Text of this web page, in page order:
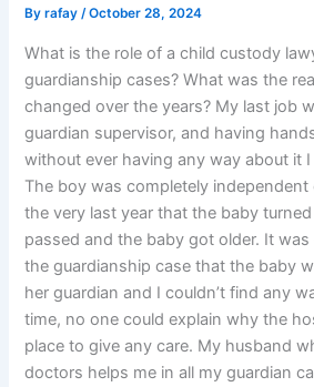
Byrafay/October 28, 2024
What is the role of a child custody
guardianship cases? What was the
changed over the years? My last job
guardian supervisor, and having
without ever having any way about it
The boy was completely
the very last year that the baby
passed and the baby got older. It
the guardianship case that the baby
her guardian and I couldn’t find any
time, no one could explain why the
place to give any care. My husband
doctors helps me in all my guardian